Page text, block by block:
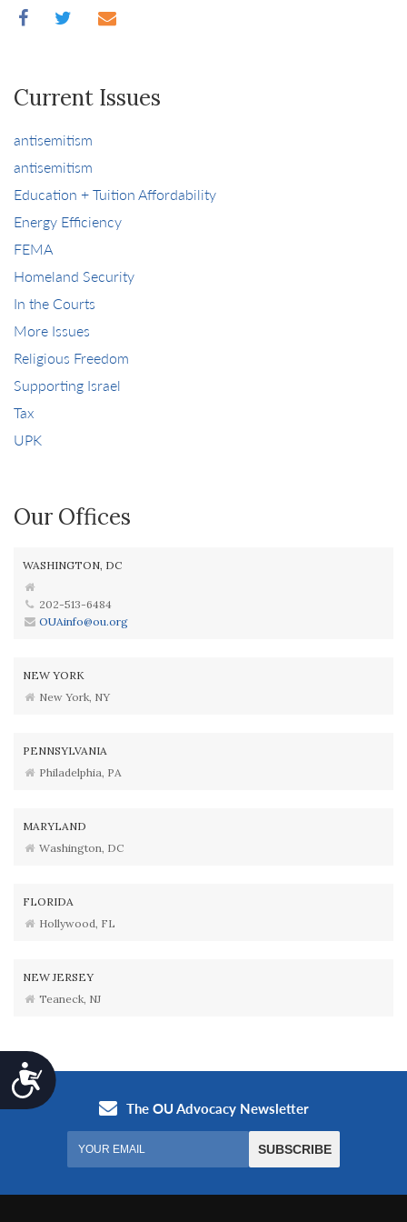
Accessibility
Current Issues
antisemitism
antisemitism
Education + Tuition Affordability
Energy Efficiency
FEMA
Homeland Security
In the Courts
More Issues
Religious Freedom
Supporting Israel
Tax
UPK
Our Offices
WASHINGTON, DC
202-513-6484
OUAinfo@ou.org
NEW YORK
New York, NY
PENNSYLVANIA
Philadelphia, PA
MARYLAND
Washington, DC
FLORIDA
Hollywood, FL
NEW JERSEY
Teaneck, NJ